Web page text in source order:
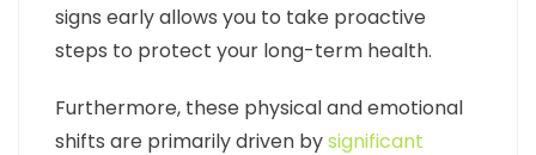
signs early allows you to take proactive
steps to protect your long-term health.
Furthermore, these physical and emotional
shifts are primarily driven bysignificant